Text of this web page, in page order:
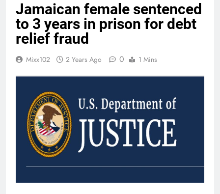
Jamaican female sentenced
to 3 years in prison for debt
relief fraud
Mixx102 2 Years Ago 0 1 Mins